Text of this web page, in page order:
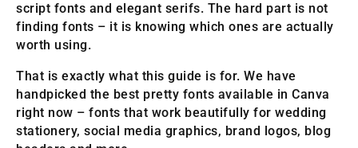
script fonts and elegant serifs. The hard part is not
finding fonts – it is knowing which ones are actually
worth using.
That is exactly what this guide is for. We have
handpicked the best pretty fonts available in Canva
right now – fonts that work beautifully for wedding
stationery, social media graphics, brand logos, blog